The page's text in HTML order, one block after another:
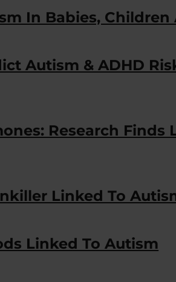
In Babies,
Autism & ADHD
Research Finds
Linked To
Linked To Autism